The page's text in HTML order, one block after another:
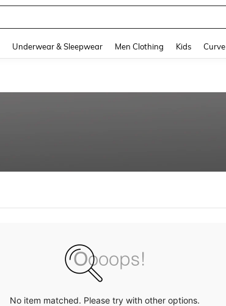
Underwear & Sleepwear Men Clothing Kids Curve
No item matched. Please try with other options.